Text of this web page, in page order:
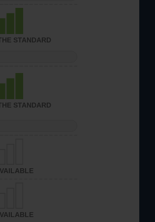
STANDARD
STANDARD